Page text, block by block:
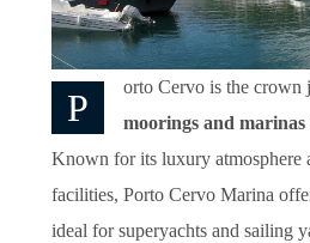
P orto Cervo is the crown
moorings and
Known for its luxury atmosphere
facilities, Porto Cervo Marina
ideal for superyachts and sailing